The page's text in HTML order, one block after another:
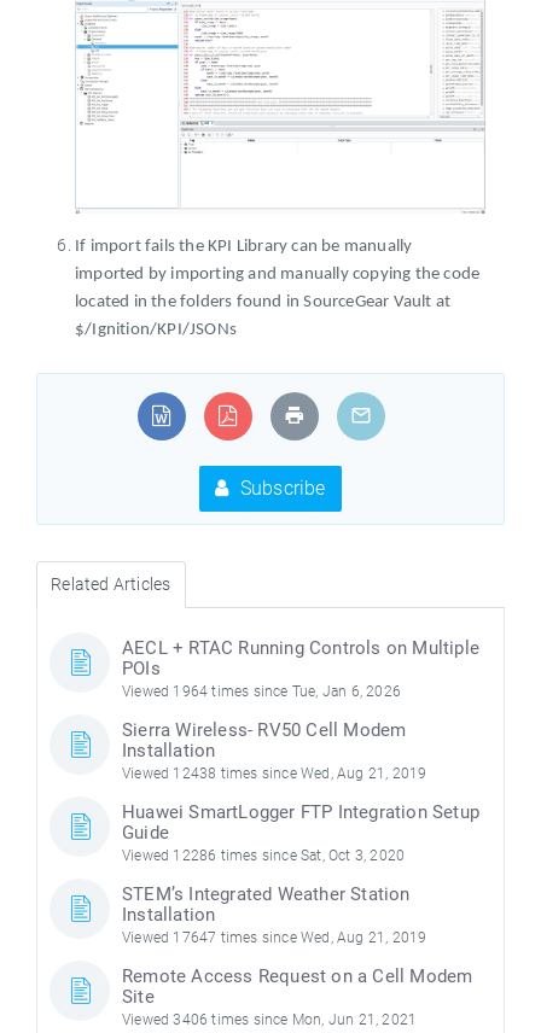
If import fails the KPI Library can be manually
imported by importing and manually copying the code
located in the folders found in SourceGear Vault at
$/Ignition/KPI/JSONs
Subscribe
Related Articles
AECL + RTAC Running Controls on Multiple
POIs
Viewed 1964 times since Tue, Jan 6, 2026
Sierra Wireless- RV50 Cell Modem
Installation
Viewed 12438 times since Wed, Aug 21, 2019
Huawei SmartLogger FTP Integration Setup
Guide
Viewed 12286 times since Sat, Oct 3, 2020
STEM’s Integrated Weather Station
Installation
Viewed 17647 times since Wed, Aug 21, 2019
Remote Access Request on a Cell Modem
Site
Viewed 3406 times since Mon, Jun 21, 2021